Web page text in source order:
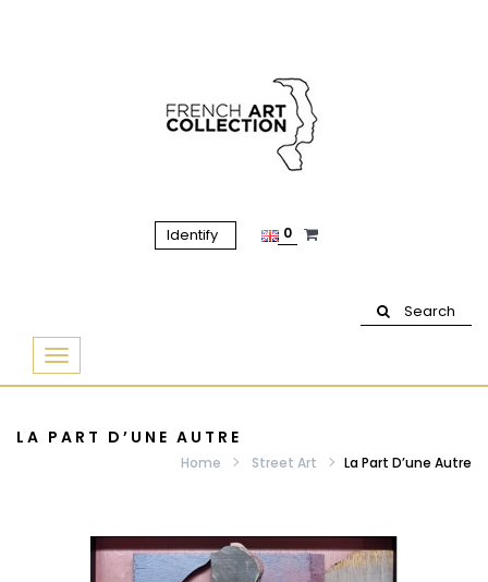
Identify 0
Search
Basculer
la
LA PART D’UNE AUTRE
Home Street Art La Part D’une Autre